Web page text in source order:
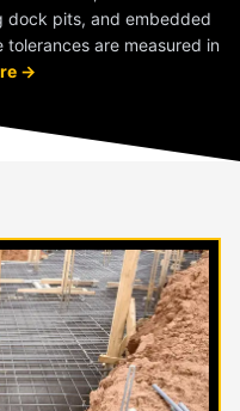
dock pits, and embedded
are measured in
→